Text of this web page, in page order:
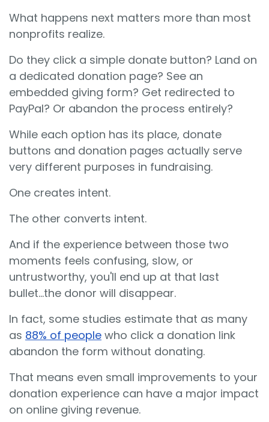
What happens next matters more than most
nonprofits realize.
Do they click a simple donate button? Land on
a dedicated donation page? See an
embedded giving form? Get redirected to
PayPal? Or abandon the process entirely?
While each option has its place, donate
buttons and donation pages actually serve
very different purposes in fundraising.
One creates intent.
The other converts intent.
And if the experience between those two
moments feels confusing, slow, or
untrustworthy, you'll end up at that last
bullet...the donor will disappear.
In fact, some studies estimate that as many
as 88% of people who click a donation link
abandon the form without donating.
That means even small improvements to your
donation experience can have a major impact
on online giving revenue.